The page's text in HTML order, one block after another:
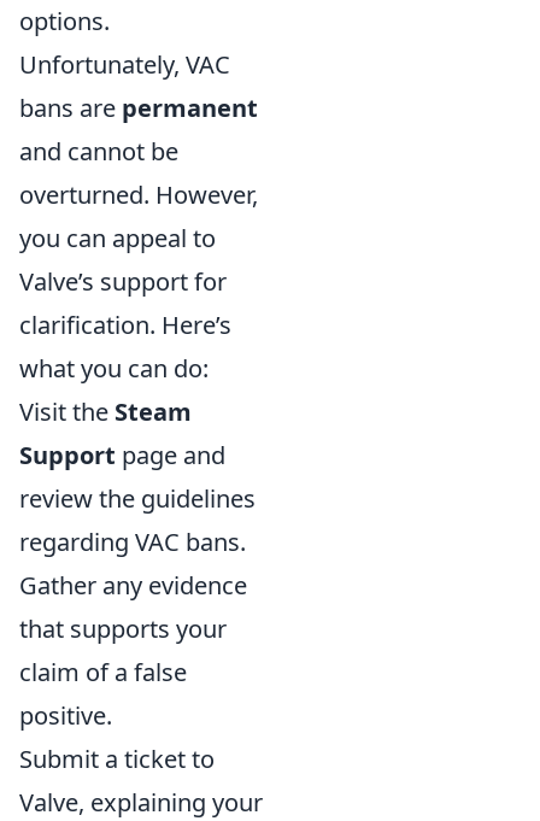
options.
Unfortunately, VAC
bans are permanent
and cannot be
overturned. However,
you can appeal to
Valve’s support for
clarification. Here’s
what you can do:
Visit the Steam
Support page and
review the guidelines
regarding VAC bans.
Gather any evidence
that supports your
claim of a false
positive.
Submit a ticket to
Valve, explaining your